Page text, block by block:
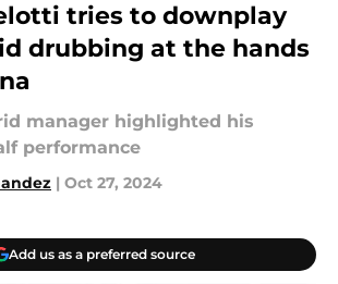
tries to downplay
drubbing at the hands
manager highlighted his
performance
| Oct 27, 2024
Add us as a preferred source